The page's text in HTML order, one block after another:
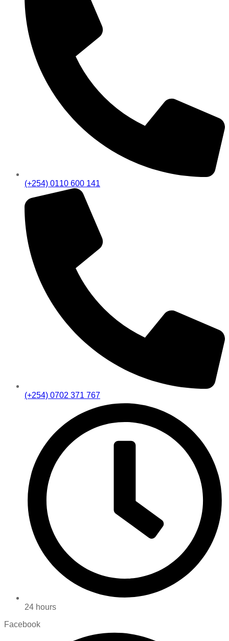
(+254) 0110 600 141
(+254) 0702 371 767
24 hours
Facebook